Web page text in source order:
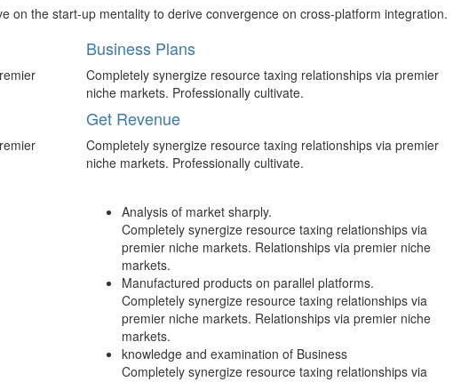
on the start-up mentality to derive convergence on cross-platform integration.
Business Plans
Completely synergize resource taxing relationships via premier
niche markets. Professionally cultivate.
Get Revenue
Completely synergize resource taxing relationships via premier
niche markets. Professionally cultivate.
Analysis of market sharply.
Completely synergize resource taxing relationships via
premier niche markets. Relationships via premier niche
markets.
Manufactured products on parallel platforms.
Completely synergize resource taxing relationships via
premier niche markets. Relationships via premier niche
markets.
knowledge and examination of Business
Completely synergize resource taxing relationships via